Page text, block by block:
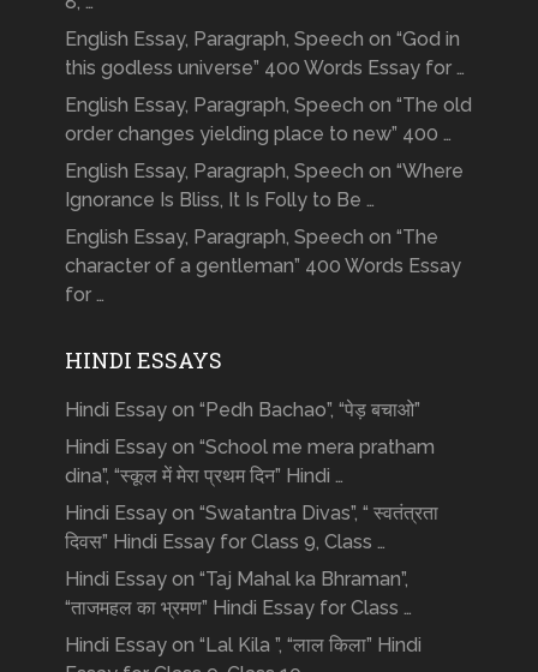
English Essay, Paragraph, Speech on “God in
this godless universe” 400 Words Essay for …
English Essay, Paragraph, Speech on “The old
order changes yielding place to new” 400 …
English Essay, Paragraph, Speech on “Where
Ignorance Is Bliss, It Is Folly to Be …
English Essay, Paragraph, Speech on “The
character of a gentleman” 400 Words Essay
for …
HINDI ESSAYS
Hindi Essay on “Pedh Bachao”, “पेड़ बचाओ”
Hindi Essay on “School me mera pratham
dina”, “स्कूल में मेरा प्रथम दिन” Hindi …
Hindi Essay on “Swatantra Divas”, “ स्वतंत्रता
दिवस” Hindi Essay for Class 9, Class …
Hindi Essay on “Taj Mahal ka Bhraman”,
“ताजमहल का भ्रमण” Hindi Essay for Class …
Hindi Essay on “Lal Kila ”, “लाल किला” Hindi